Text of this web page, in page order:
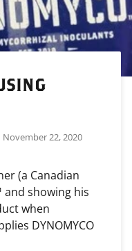
November 22, 2020
(a Canadian
and showing his
when
DYNOMYCO